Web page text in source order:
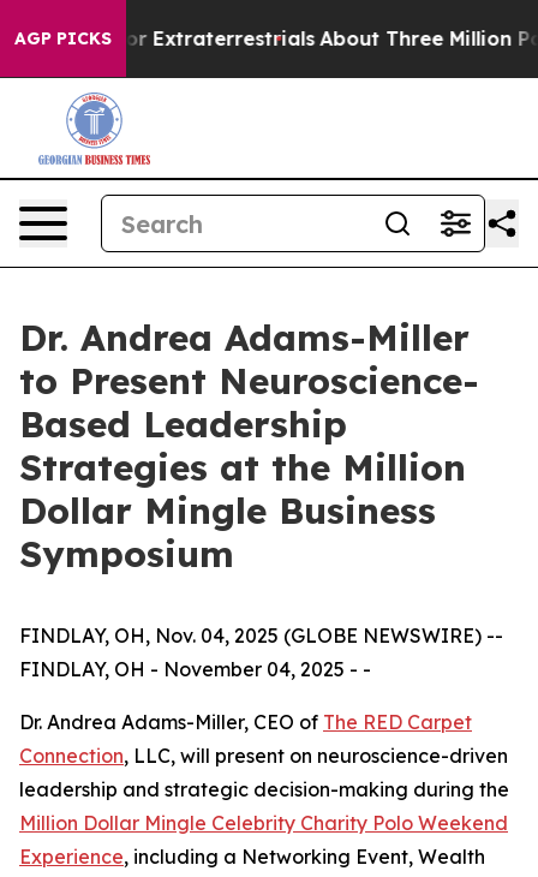
AGP PICKS
for Extraterrestrials About Three Million
Dr. Andrea Adams-Miller
to Present Neuroscience-
Based Leadership
Strategies at the Million
Dollar Mingle Business
Symposium
FINDLAY, OH, Nov. 04, 2025 (GLOBE NEWSWIRE) --
FINDLAY, OH - November 04, 2025 - -
Dr. Andrea Adams-Miller, CEO of The RED Carpet
Connection, LLC, will present on neuroscience-driven
leadership and strategic decision-making during the
Million Dollar Mingle Celebrity Charity Polo Weekend
Experience, including a Networking Event, Wealth